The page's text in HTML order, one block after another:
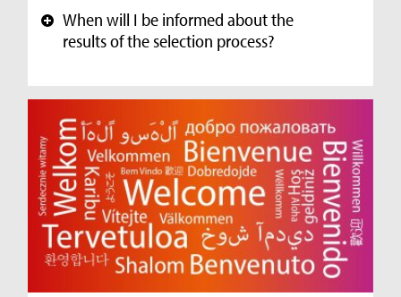
+ When will I be informed about the
results of the selection process?